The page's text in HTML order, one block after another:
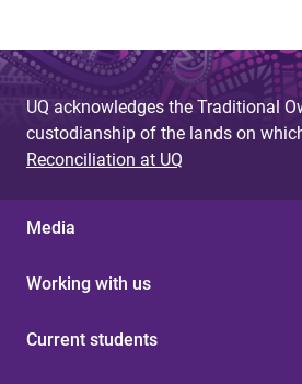
UQ acknowledges the Traditional
custodianship of the lands on
Reconciliation at UQ
Media
Working with us
Current students